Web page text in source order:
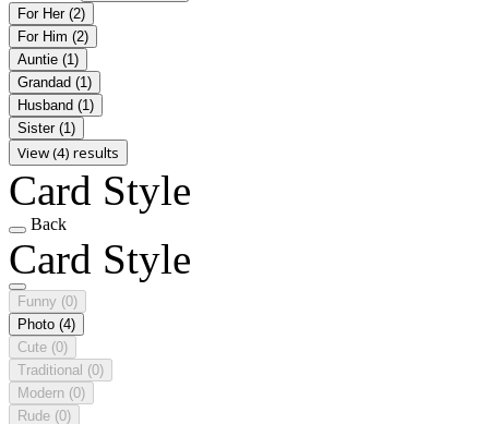
For Her (2)
For Him (2)
Auntie (1)
Grandad (1)
Husband (1)
Sister (1)
View (4) results
Card Style
Back
Card Style
Funny (0)
Photo (4)
Cute (0)
Traditional (0)
Modern (0)
Rude (0)